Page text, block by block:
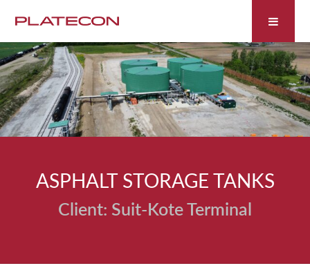
ASPHALT STORAGE TANKS
Suit-Kote Terminal
Fill out the form below to leave feedback about the
website and your browsing experience.